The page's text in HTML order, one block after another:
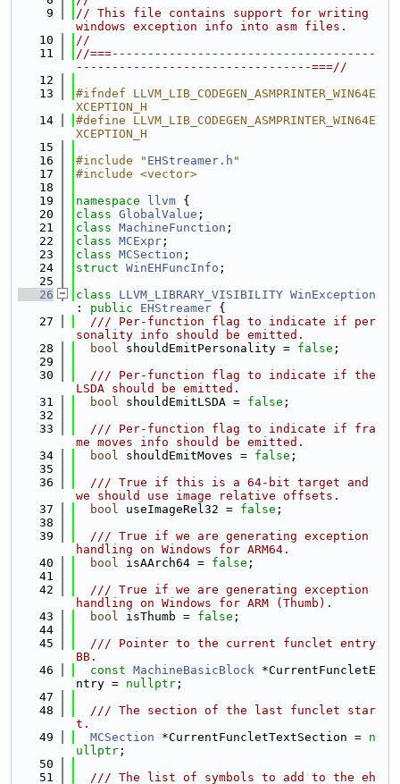
    9
// This file contains support for writing
windows exception info into asm files.
   10
//
   11
//===-------------------------------------
---------------------------------===//
   12
   13
#ifndef LLVM_LIB_CODEGEN_ASMPRINTER_WIN64E
XCEPTION_H
   14
#define LLVM_LIB_CODEGEN_ASMPRINTER_WIN64E
XCEPTION_H
   15
   16
#include " EHStreamer.h "
   17
#include <vector>
   18
   19
namespace llvm {
   20
class GlobalValue ;
   21
class MachineFunction ;
   22
class MCExpr ;
   23
class MCSection ;
   24
struct WinEHFuncInfo ;
   25
   26
class LLVM_LIBRARY_VISIBILITY WinException
: public EHStreamer {
   27
  /// Per-function flag to indicate if per
sonality info should be emitted.
   28
bool shouldEmitPersonality = false ;
   29
   30
  /// Per-function flag to indicate if the
LSDA should be emitted.
   31
bool shouldEmitLSDA = false ;
   32
   33
  /// Per-function flag to indicate if fra
me moves info should be emitted.
   34
bool shouldEmitMoves = false ;
   35
   36
  /// True if this is a 64-bit target and
we should use image relative offsets.
   37
bool useImageRel32 = false ;
   38
   39
  /// True if we are generating exception
handling on Windows for ARM64.
   40
bool isAArch64 = false ;
   41
   42
  /// True if we are generating exception
handling on Windows for ARM (Thumb).
   43
bool isThumb = false ;
   44
   45
  /// Pointer to the current funclet entry
BB.
   46
const MachineBasicBlock *CurrentFuncletE
ntry = nullptr ;
   47
   48
  /// The section of the last funclet star
t.
   49
MCSection *CurrentFuncletTextSection = n
ullptr ;
   50
   51
  /// The list of symbols to add to the eh